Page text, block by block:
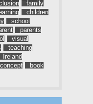
family
children
school
parents
visual
teaching
Ireland
concept
book